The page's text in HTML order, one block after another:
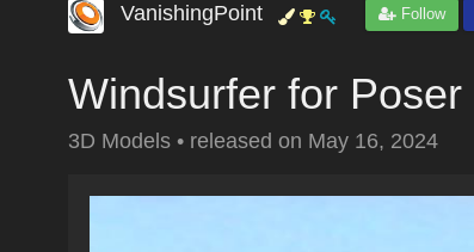
VanishingPoint Follow
Windsurfer for Poser
3D Models • released on May 16, 2024